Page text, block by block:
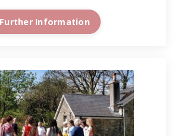
Further Information